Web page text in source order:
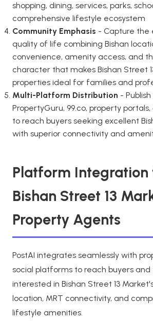
shopping, dining, services, parks,
comprehensive lifestyle ecosystem
Community Emphasis - Capture the
quality of life combining Bishan
convenience, amenity access, and
character that makes Bishan Street
properties ideal for families and
Multi-Platform Distribution -
PropertyGuru, 99.co, property
to reach buyers seeking excellent
with superior connectivity and
Platform Integration
Bishan Street 13
Property Agents
PostAI integrates seamlessly with
social platforms to reach buyers
interested in Bishan Street 13
location, MRT connectivity, and
lifestyle amenities.